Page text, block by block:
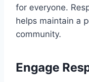
for everyone.
helps maintain a
community.
Engage